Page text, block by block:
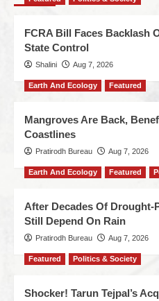
FCRA Bill Faces Backlash
State Control
Shalini Aug 7, 2026
Earth And Ecology Featured
Mangroves Are Back,
Coastlines
Pratirodh Bureau Aug 7, 2026
Earth And Ecology Featured
After Decades Of Drought-
Still Depend On Rain
Pratirodh Bureau Aug 7, 2026
Featured Politics & Society
Shocker! Tarun Tejpal’s